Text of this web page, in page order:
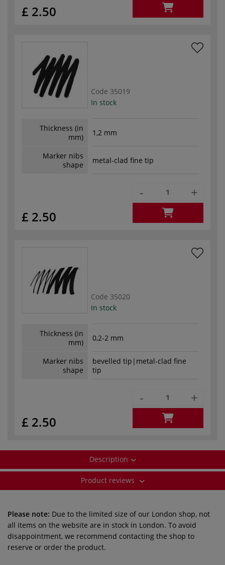
£ 2.50
Code 35019
In stock
Thickness (in
mm)
1,2 mm
Marker nibs
shape
metal-clad fine tip
£ 2.50
- +
Code 35020
In stock
Thickness (in
mm)
0,2-2 mm
Marker nibs
shape
bevelled tip|metal-clad fine
tip
£ 2.50
- +
Description
Product reviews
Please note: Due to the limited size of our London shop, not
all items on the website are in stock in London. To avoid
disappointment, we recommend contacting the shop to
reserve or order the product.